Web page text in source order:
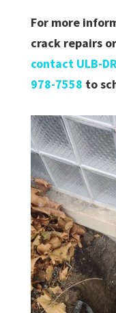
For more
crack repairs
contact ULB-
978-7558 to